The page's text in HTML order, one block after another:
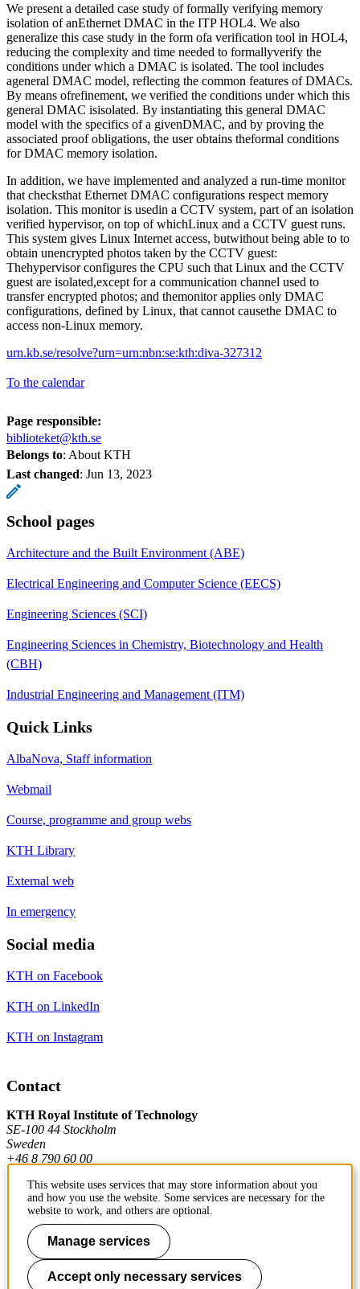
We present a detailed case study of formally verifying memory
isolation of anEthernet DMAC in the ITP HOL4. We also
generalize this case study in the form ofa verification tool in HOL4,
reducing the complexity and time needed to formallyverify the
conditions under which a DMAC is isolated. The tool includes
ageneral DMAC model, reflecting the common features of DMACs.
By means ofrefinement, we verified the conditions under which this
general DMAC isisolated. By instantiating this general DMAC
model with the specifics of a givenDMAC, and by proving the
associated proof obligations, the user obtains theformal conditions
for DMAC memory isolation.
In addition, we have implemented and analyzed a run-time monitor
that checksthat Ethernet DMAC configurations respect memory
isolation. This monitor is usedin a CCTV system, part of an isolation
verified hypervisor, on top of whichLinux and a CCTV guest runs.
This system gives Linux Internet access, butwithout being able to to
obtain unencrypted photos taken by the CCTV guest:
Thehypervisor configures the CPU such that Linux and the CCTV
guest are isolated,except for a communication channel used to
transfer encrypted photos; and themonitor applies only DMAC
configurations, defined by Linux, that cannot causethe DMAC to
access non-Linux memory.
urn.kb.se/resolve?urn=urn:nbn:se:kth:diva-327312
To the calendar
Page responsible:
biblioteket@kth.se
Belongs to: About KTH
Last changed: Jun 13, 2023
School pages
Architecture and the Built Environment (ABE)
Electrical Engineering and Computer Science (EECS)
Engineering Sciences (SCI)
Engineering Sciences in Chemistry, Biotechnology and Health
(CBH)
Industrial Engineering and Management (ITM)
Quick Links
AlbaNova, Staff information
Webmail
Course, programme and group webs
KTH Library
External web
In emergency
Social media
KTH on Facebook
KTH on LinkedIn
KTH on Instagram
Contact
KTH Royal Institute of Technology
SE-100 44 Stockholm
Sweden
+46 8 790 60 00
Contact KTH
Work at KTH
Press and media
This website uses services that may store information about you
and how you use the website. Some services are necessary for the
website to work, and others are optional.
Manage services
Accept only necessary services